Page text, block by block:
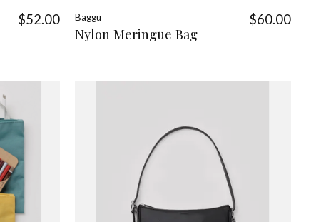
$52.00 Baggu
Nylon Meringue Bag
$60.00